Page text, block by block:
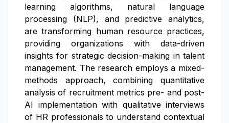
learning algorithms, natural language
processing (NLP), and predictive analytics,
are transforming human resource practices,
providing organizations with data-driven
insights for strategic decision-making in talent
management. The research employs a mixed-
methods approach, combining quantitative
analysis of recruitment metrics pre- and post-
AI implementation with qualitative interviews
of HR professionals to understand contextual